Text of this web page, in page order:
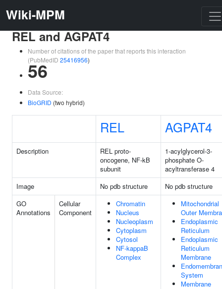
Wiki-MPM
REL and AGPAT4
Number of citations of the paper that reports this interaction
(PubMedID 25416956)
56
Data Source:
BioGRID (two hybrid)
REL AGPAT4
Description
REL proto-
oncogene, NF-kB
subunit
1-acylglycerol-3-
phosphate O-
acyltransferase 4
Image
No pdb structure
No pdb structure
GO
Annotations
Cellular
Component
Chromatin
Nucleus
Nucleoplasm
Cytoplasm
Cytosol
NF-kappaB
Complex
Mitochondrial
Outer
Endoplasmic
Reticulum
Endoplasmic
Reticulum
Membrane
System
Membrane